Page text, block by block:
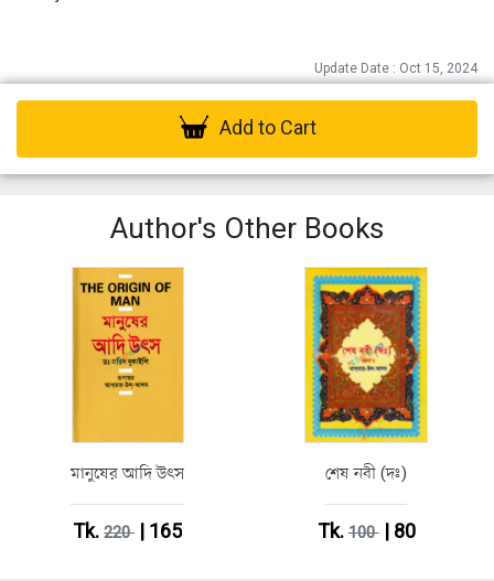
Update Date : Oct 15, 2024
Add to Cart
Author's Other Books
মানুষের আদি উৎস
Tk.220| 165
শেষ নবী (দঃ)
Tk.100| 80